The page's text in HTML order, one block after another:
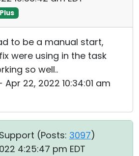
Plus
to be a manual start,
were using in the task
so well..
22, 2022 10:34:01 am
(Posts: 3097)
4:25:47 pm EDT